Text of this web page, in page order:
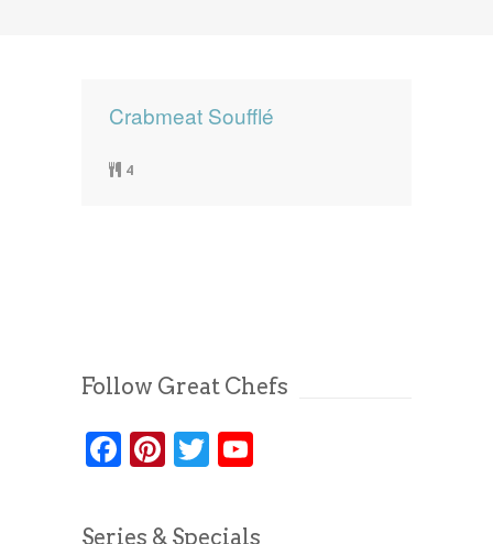
Crabmeat Soufflé
4
Follow Great Chefs
Facebook
Pinterest
Twitter
Series & Specials